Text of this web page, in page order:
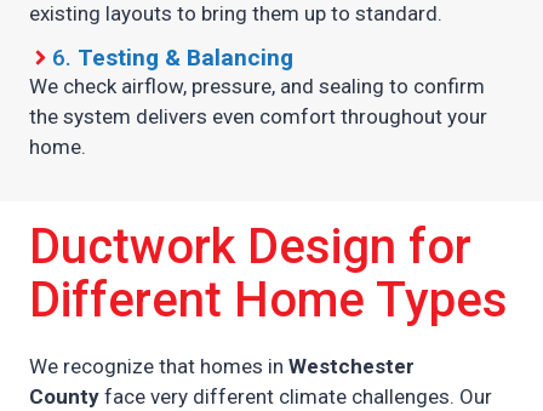
existing layouts to bring them up to standard.
6. Testing & Balancing
We check airflow, pressure, and sealing to confirm
the system delivers even comfort throughout your
home.
Ductwork Design for
Different Home Types
We recognize that homes in Westchester
County face very different climate challenges. Our